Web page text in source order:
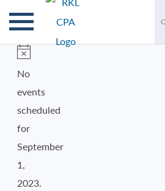
EVENTS
FOR
SEPTEMBER
1,
2023
Notice
No
events
scheduled
for
September
1,
2023.